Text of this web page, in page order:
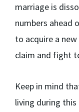
marriage is
numbers ahead
to acquire a
claim and fight
Keep in mind
living during